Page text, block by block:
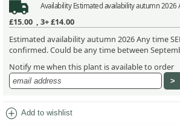
AvailabilityEstimated availability autumn 2026
£15.00 , 3+ £14.00
Estimated availability autumn 2026 Any time
confirmed. Could be any time between
Notify me when this plant is available to order
add_circle Add to wishlist